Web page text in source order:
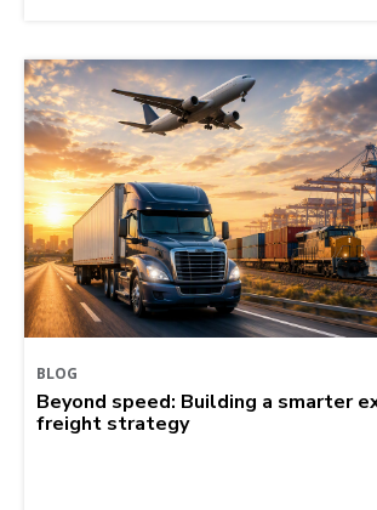
BLOG
Beyond speed: Building a smarter
freight strategy